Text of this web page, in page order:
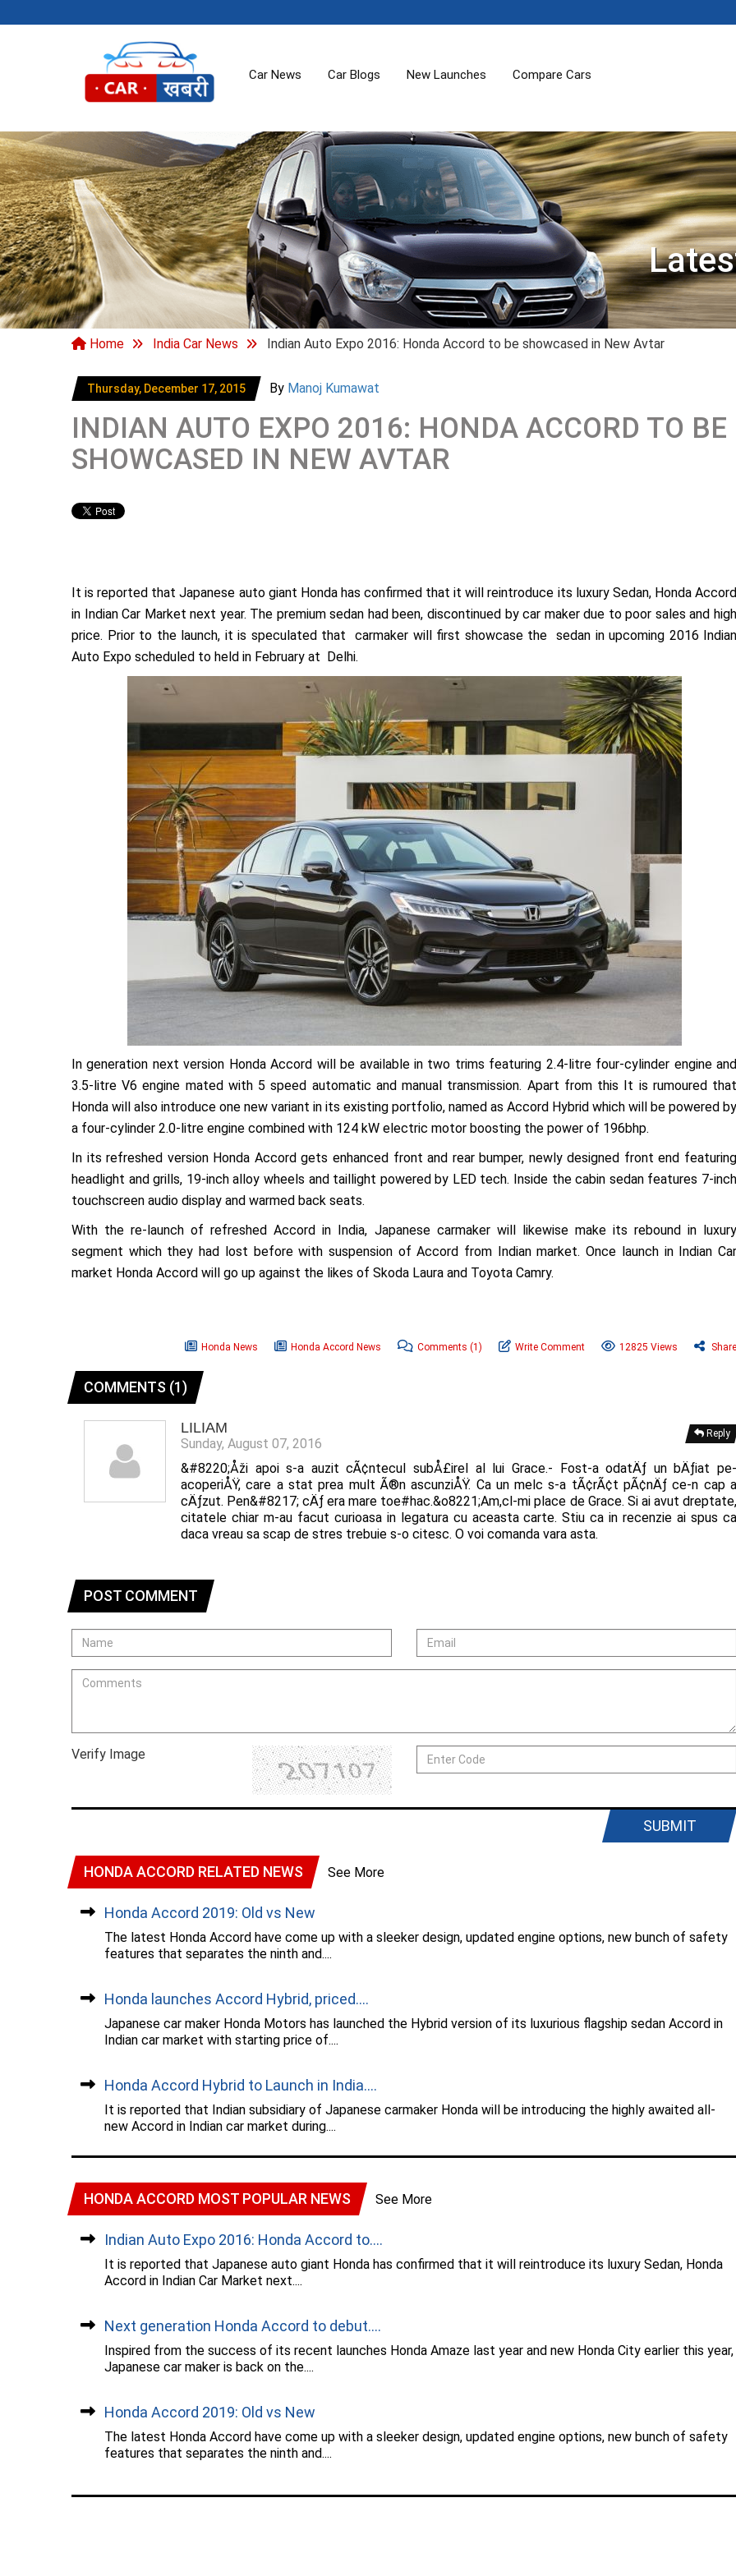
Car News Car Blogs New Launches Compare Cars
Home India Car News Indian Auto Expo 2016: Honda Accord to be showcased in New Avtar
Thursday, December 17, 2015 By Manoj Kumawat
INDIAN AUTO EXPO 2016: HONDA ACCORD TO BE
SHOWCASED IN NEW AVTAR
It is reported that Japanese auto giant Honda has confirmed that it will reintroduce its luxury Sedan, Honda Accord
in Indian Car Market next year. The premium sedan had been, discontinued by car maker due to poor sales and high
price. Prior to the launch, it is speculated that carmaker will first showcase the sedan in upcoming 2016 Indian
Auto Expo scheduled to held in February at Delhi.
In generation next version Honda Accord will be available in two trims featuring 2.4-litre four-cylinder engine and
3.5-litre V6 engine mated with 5 speed automatic and manual transmission. Apart from this It is rumoured that
Honda will also introduce one new variant in its existing portfolio, named as Accord Hybrid which will be powered by
a four-cylinder 2.0-litre engine combined with 124 kW electric motor boosting the power of 196bhp.
In its refreshed version Honda Accord gets enhanced front and rear bumper, newly designed front end featuring
headlight and grills, 19-inch alloy wheels and taillight powered by LED tech. Inside the cabin sedan features 7-inch
touchscreen audio display and warmed back seats.
With the re-launch of refreshed Accord in India, Japanese carmaker will likewise make its rebound in luxury
segment which they had lost before with suspension of Accord from Indian market. Once launch in Indian Car
market Honda Accord will go up against the likes of Skoda Laura and Toyota Camry.
Honda News Honda Accord News Comments (1) Write Comment 12825 Views Share
COMMENTS (1)
Reply
LILIAM
Sunday, August 07, 2016
&#8220;Åži apoi s-a auzit cÃ¢ntecul subÅ£irel al lui Grace.- Fost-a odatÄƒ un bÄƒiat pe-
acoperiÅŸ, care a stat prea mult Ã®n ascunziÅŸ. Ca un melc s-a tÃ¢rÃ¢t pÃ¢nÄƒ ce-n cap a
cÄƒzut. Pen&#8217; cÄƒ era mare toe#hac.&o8221;Am,cl-mi place de Grace. Si ai avut dreptate,
citatele chiar m-au facut curioasa in legatura cu aceasta carte. Stiu ca in recenzie ai spus ca
daca vreau sa scap de stres trebuie s-o citesc. O voi comanda vara asta.
POST COMMENT
Verify Image
SUBMIT
HONDA ACCORD RELATED NEWS See More
Honda Accord 2019: Old vs New
The latest Honda Accord have come up with a sleeker design, updated engine options, new bunch of safety
features that separates the ninth and....
Honda launches Accord Hybrid, priced....
Japanese car maker Honda Motors has launched the Hybrid version of its luxurious flagship sedan Accord in
Indian car market with starting price of....
Honda Accord Hybrid to Launch in India....
It is reported that Indian subsidiary of Japanese carmaker Honda will be introducing the highly awaited all-
new Accord in Indian car market during....
HONDA ACCORD MOST POPULAR NEWS See More
Indian Auto Expo 2016: Honda Accord to....
It is reported that Japanese auto giant Honda has confirmed that it will reintroduce its luxury Sedan, Honda
Accord in Indian Car Market next....
Next generation Honda Accord to debut....
Inspired from the success of its recent launches Honda Amaze last year and new Honda City earlier this year,
Japanese car maker is back on the....
Honda Accord 2019: Old vs New
The latest Honda Accord have come up with a sleeker design, updated engine options, new bunch of safety
features that separates the ninth and....